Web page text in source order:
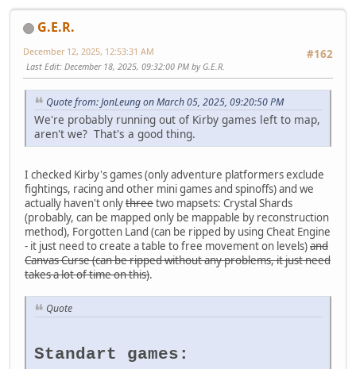
G.E.R.
#162
December 12, 2025, 12:53:31 AM
Last Edit: December 18, 2025, 09:32:00 PM by G.E.R.
Quote from: JonLeung on March 05, 2025, 09:20:50 PM
We're probably running out of Kirby games left to map,
aren't we? That's a good thing.
I checked Kirby's games (only adventure platformers exclude
fightings, racing and other mini games and spinoffs) and we
actually haven't onlythreetwo mapsets: Crystal Shards
(probably, can be mapped only be mappable by reconstruction
method), Forgotten Land (can be ripped by using Cheat Engine
- it just need to create a table to free movement on levels)and
Canvas Curse (can be ripped without any problems, it just need
takes a lot of time on this).
Quote
Standart games: